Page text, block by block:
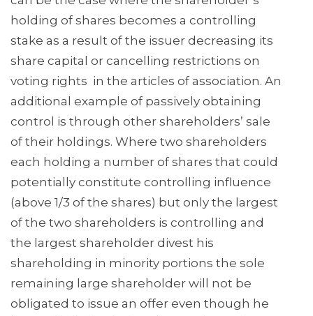
holding of shares becomes a controlling
stake as a result of the issuer decreasing its
share capital or cancelling restrictions on
voting rights in the articles of association. An
additional example of passively obtaining
control is through other shareholders’ sale
of their holdings. Where two shareholders
each holding a number of shares that could
potentially constitute controlling influence
(above 1/3 of the shares) but only the largest
of the two shareholders is controlling and
the largest shareholder divest his
shareholding in minority portions the sole
remaining large shareholder will not be
obligated to issue an offer even though he